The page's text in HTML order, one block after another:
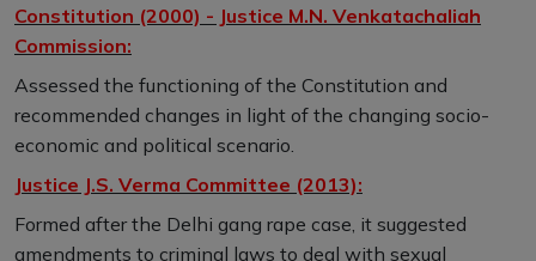
Constitution (2000) - Justice M.N. Venkatachaliah
Commission:
Assessed the functioning of the Constitution and
recommended changes in light of the changing socio-
economic and political scenario.
Justice J.S. Verma Committee (2013):
Formed after the Delhi gang rape case, it suggested
amendments to criminal laws to deal with sexual